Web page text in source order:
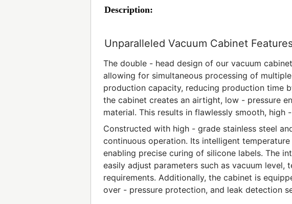
Description:
Unparalleled Vacuum Cabinet
The double - head design of our vacuum
allowing for simultaneous processing of
production capacity, reducing production time
the cabinet creates an airtight, low - pressure
material. This results in flawlessly smooth,
Constructed with high - grade stainless steel
continuous operation. Its intelligent
enabling precise curing of silicone labels. The
easily adjust parameters such as vacuum
requirements. Additionally, the cabinet is
over - pressure protection, and leak detection